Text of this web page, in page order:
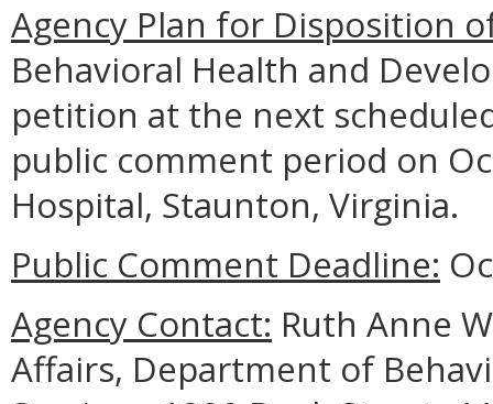
Agency Plan for Disposition
Behavioral Health and
petition at the next
public comment period on
Hospital, Staunton, Virginia.
Public Comment Deadline:
Agency Contact: Ruth Anne
Affairs, Department of